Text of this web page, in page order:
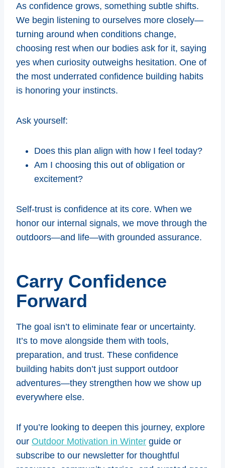
As confidence grows, something subtle shifts.
We begin listening to ourselves more closely—
turning around when conditions change,
choosing rest when our bodies ask for it, saying
yes when curiosity outweighs hesitation. One of
the most underrated confidence building habits
is honoring your instincts.
Ask yourself:
Does this plan align with how I feel today?
Am I choosing this out of obligation or
excitement?
Self-trust is confidence at its core. When we
honor our internal signals, we move through the
outdoors—and life—with grounded assurance.
Carry Confidence
Forward
The goal isn’t to eliminate fear or uncertainty.
It’s to move alongside them with tools,
preparation, and trust. These confidence
building habits don’t just support outdoor
adventures—they strengthen how we show up
everywhere else.
If you’re looking to deepen this journey, explore
our Outdoor Motivation in Winter guide or
subscribe to our newsletter for thoughtful